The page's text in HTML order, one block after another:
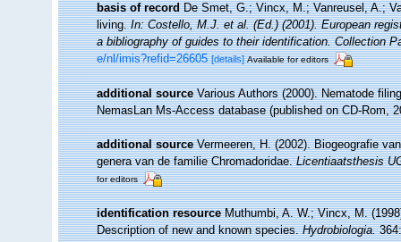
basis of record De Smet, G.; Vincx, M.; Vanreusel, A.;
living.In: Costello, M.J. et al. (Ed.) (2001). European
a bibliography of guides to their identification. Collection
e/nl/imis?refid=26605 [details] Available for editors
additional source Various Authors (2000). Nematode
NemasLan Ms-Access database (published on CD-Rom,
additional source Vermeeren, H. (2002). Biogeografie
genera van de familie Chromadoridae.Licentiaatsthesis
for editors
identification resource Muthumbi, A. W.; Vincx, M.
Description of new and known species.Hydrobiologia.